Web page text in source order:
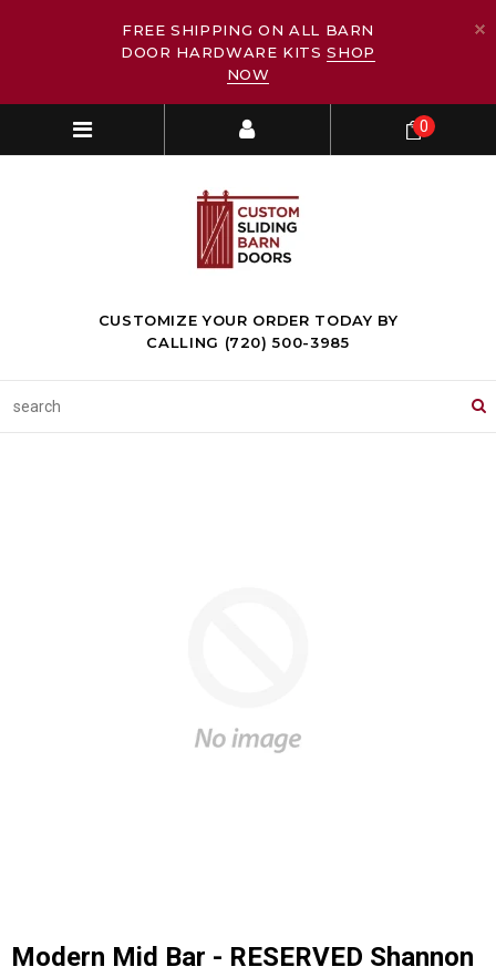
FREE SHIPPING ON ALL BARN
DOOR HARDWARE KITS SHOP
NOW
CUSTOMIZE YOUR ORDER TODAY BY
CALLING (720) 500-3985
0
Modern Mid Bar - RESERVED Shannon